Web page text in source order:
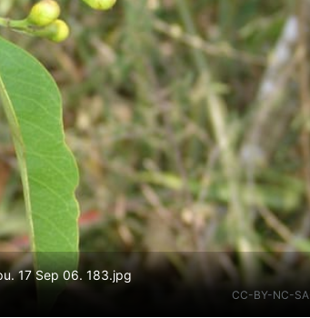
17 Sep 06. 183.jpg
CC-BY-NC-